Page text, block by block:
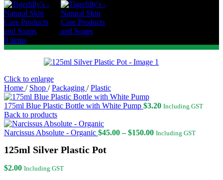
0 items
Click to enlarge
Home / Shop / Packaging / Plastic
175ml Blue Plastic Bottle with White Pump $3.20 Including GST
Back to products
Narcissus Absolute - Organic $45.00 – $150.00Price
Including GST
125ml Silver Plastic Pot
$2.00 Including GST